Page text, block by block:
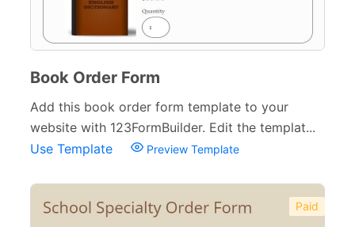
Book Order Form
Add this book order form template to your
website with 123FormBuilder. Edit the templat...
Use Template
Preview Template
Paid